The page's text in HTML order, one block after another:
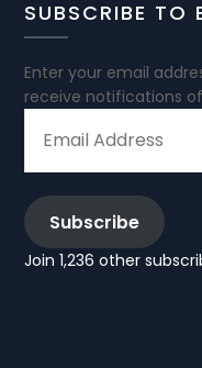
SUBSCRIBE TO
Enter your email
receive notifications
ADDRESS
Subscribe
Join 1,236 other